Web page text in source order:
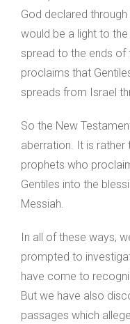
God declared
would be a light to
spread to the ends of
proclaims that
spreads from Israel
So the New
aberration. It is rather
prophets who
Gentiles into the
Messiah.
In all of these ways,
prompted to
have come to
But we have also
passages which